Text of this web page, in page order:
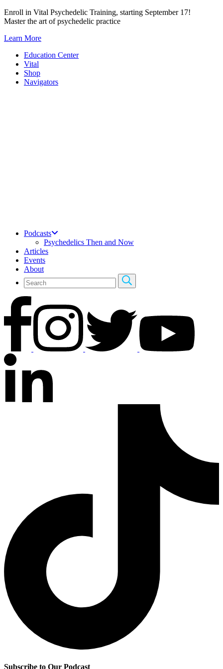
Skip
to
Enroll in Vital Psychedelic Training, starting September 17!
Master the art of psychedelic practice
Learn More
Education Center
Vital
Shop
Navigators
Podcasts
Psychedelics Then and Now
Articles
Events
About
Subscribe to Our Podcast